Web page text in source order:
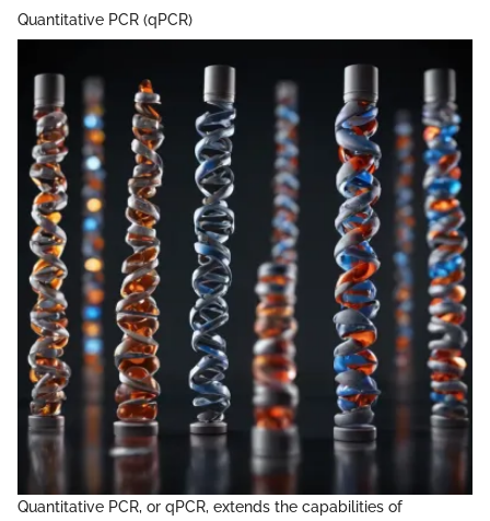
Quantitative PCR (qPCR)
Quantitative PCR, or qPCR, extends the capabilities of